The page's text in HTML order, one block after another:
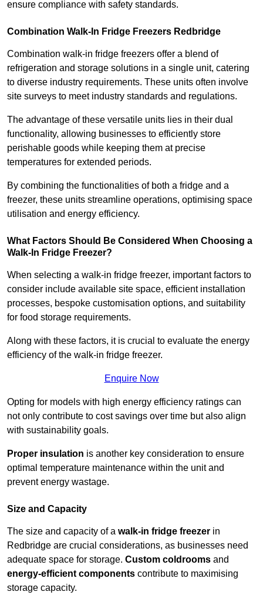
ensure compliance with safety standards.
Combination Walk-In Fridge Freezers Redbridge
Combination walk-in fridge freezers offer a blend of
refrigeration and storage solutions in a single unit, catering
to diverse industry requirements. These units often involve
site surveys to meet industry standards and regulations.
The advantage of these versatile units lies in their dual
functionality, allowing businesses to efficiently store
perishable goods while keeping them at precise
temperatures for extended periods.
By combining the functionalities of both a fridge and a
freezer, these units streamline operations, optimising space
utilisation and energy efficiency.
What Factors Should Be Considered When Choosing a
Walk-In Fridge Freezer?
When selecting a walk-in fridge freezer, important factors to
consider include available site space, efficient installation
processes, bespoke customisation options, and suitability
for food storage requirements.
Along with these factors, it is crucial to evaluate the energy
efficiency of the walk-in fridge freezer.
Enquire Now
Opting for models with high energy efficiency ratings can
not only contribute to cost savings over time but also align
with sustainability goals.
Proper insulation is another key consideration to ensure
optimal temperature maintenance within the unit and
prevent energy wastage.
Size and Capacity
The size and capacity of a walk-in fridge freezer in
Redbridge are crucial considerations, as businesses need
adequate space for storage. Custom coldrooms and
energy-efficient components contribute to maximising
storage capacity.